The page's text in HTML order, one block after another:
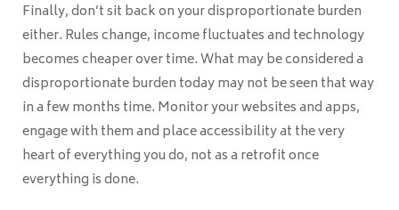
Finally, don’t sit back on your disproportionate burden
either. Rules change, income fluctuates and technology
becomes cheaper over time. What may be considered a
disproportionate burden today may not be seen that way
in a few months time. Monitor your websites and apps,
engage with them and place accessibility at the very
heart of everything you do, not as a retrofit once
everything is done.